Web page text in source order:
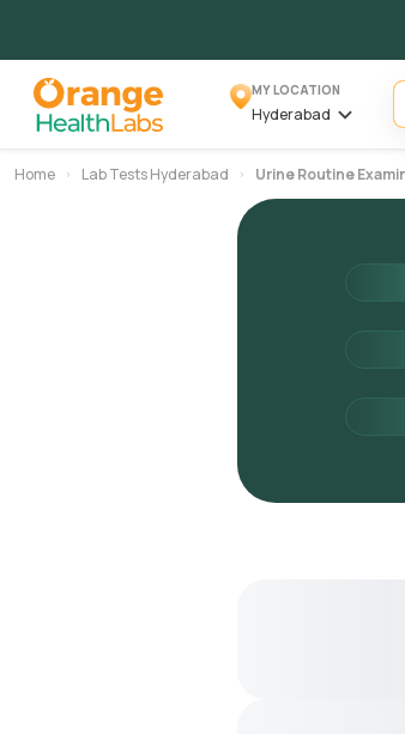
MY LOCATION
Hyderabad
Home Lab Tests Hyderabad Urine Routine